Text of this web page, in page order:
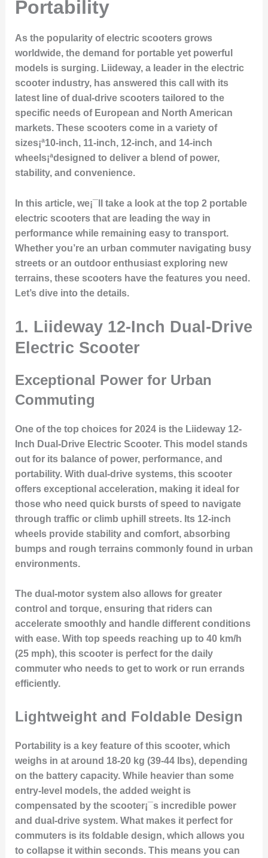
Portability
As the popularity of electric scooters grows
worldwide, the demand for portable yet powerful
models is surging. Liideway, a leader in the electric
scooter industry, has answered this call with its
latest line of dual-drive scooters tailored to the
specific needs of European and North American
markets. These scooters come in a variety of
sizes¡ª10-inch, 11-inch, 12-inch, and 14-inch
wheels¡ªdesigned to deliver a blend of power,
stability, and convenience.
In this article, we¡¯ll take a look at the top 2 portable
electric scooters that are leading the way in
performance while remaining easy to transport.
Whether you’re an urban commuter navigating busy
streets or an outdoor enthusiast exploring new
terrains, these scooters have the features you need.
Let’s dive into the details.
1. Liideway 12-Inch Dual-Drive
Electric Scooter
Exceptional Power for Urban
Commuting
One of the top choices for 2024 is the Liideway 12-
Inch Dual-Drive Electric Scooter. This model stands
out for its balance of power, performance, and
portability. With dual-drive systems, this scooter
offers exceptional acceleration, making it ideal for
those who need quick bursts of speed to navigate
through traffic or climb uphill streets. Its 12-inch
wheels provide stability and comfort, absorbing
bumps and rough terrains commonly found in urban
environments.
The dual-motor system also allows for greater
control and torque, ensuring that riders can
accelerate smoothly and handle different conditions
with ease. With top speeds reaching up to 40 km/h
(25 mph), this scooter is perfect for the daily
commuter who needs to get to work or run errands
efficiently.
Lightweight and Foldable Design
Portability is a key feature of this scooter, which
weighs in at around 18-20 kg (39-44 lbs), depending
on the battery capacity. While heavier than some
entry-level models, the added weight is
compensated by the scooter¡¯s incredible power
and dual-drive system. What makes it perfect for
commuters is its foldable design, which allows you
to collapse it within seconds. This means you can